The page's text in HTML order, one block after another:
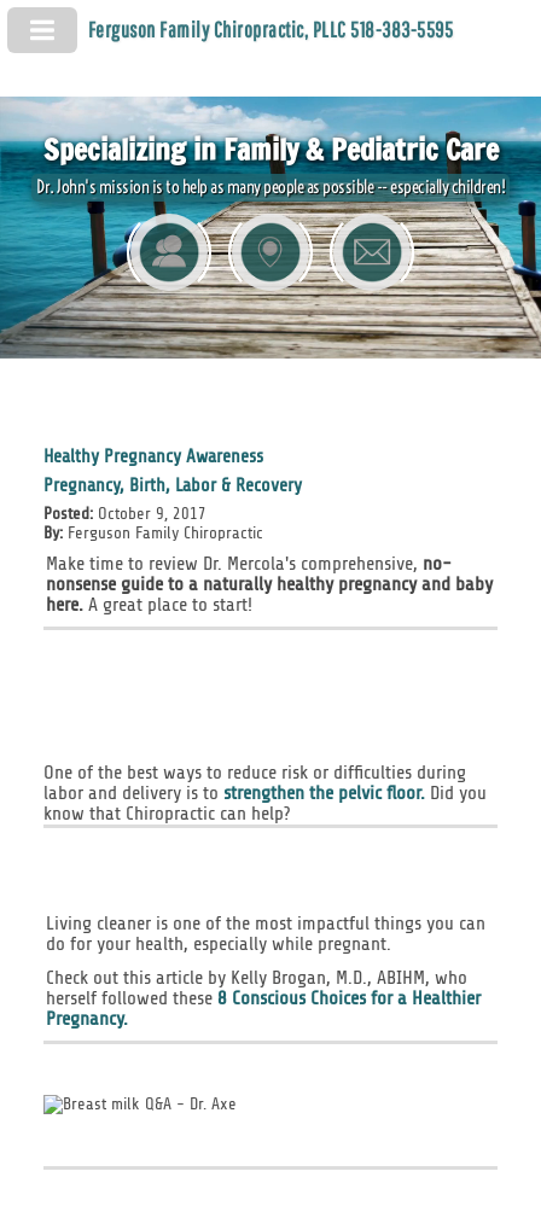
Ferguson Family Chiropractic, PLLC 518-383-5595
Specializing in Family & Pediatric Care
Dr. John's mission is to help as many people as possible -- especially children!
Healthy Pregnancy Awareness
Pregnancy, Birth, Labor & Recovery
Posted:October 9, 2017
By:Ferguson Family Chiropractic
Make time to review Dr. Mercola's comprehensive, no-
nonsense guide to a naturally healthy pregnancy and baby
here. A great place to start!
One of the best ways to reduce risk or difficulties during
labor and delivery is to strengthen the pelvic floor. Did you
know that Chiropractic can help?
Living cleaner is one of the most impactful things you can
do for your health, especially while pregnant.
Check out this article by Kelly Brogan, M.D., ABIHM, who
herself followed these 8 Conscious Choices for a Healthier
Pregnancy.